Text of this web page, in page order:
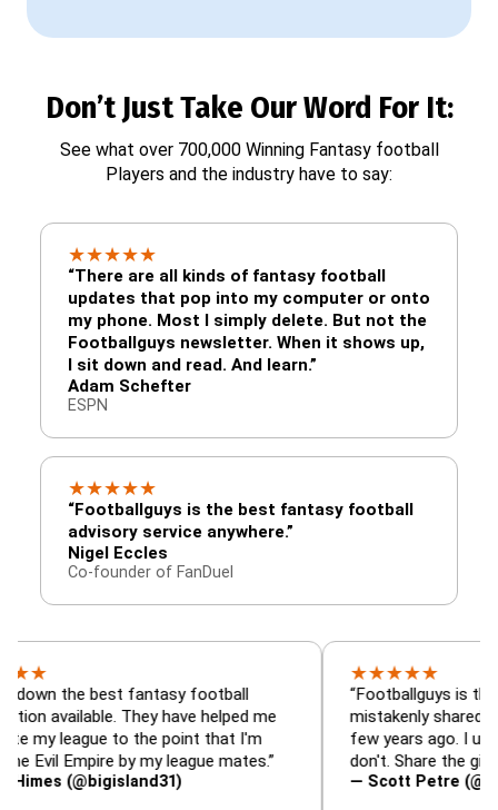
Don’t Just Take Our Word For It:
See what over 700,000 Winning Fantasy football
Players and the industry have to say:
★★★★★
“There are all kinds of fantasy football
updates that pop into my computer or onto
my phone. Most I simply delete. But not the
Footballguys newsletter. When it shows up,
I sit down and read. And learn.”
Adam Schefter
ESPN
★★★★★
“Footballguys is the best fantasy football
advisory service anywhere.”
Nigel Eccles
Co-founder of FanDuel
best fantasy football
They have helped me
to the point that I'm
by my league mates.”
★★
“Footballguys is the
mistakenly shared with
few years ago. I used to
don't. Share the gift at your
— Scott Petre